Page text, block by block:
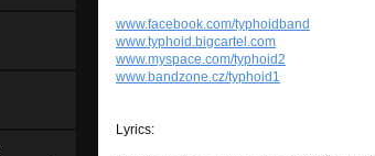
www.facebook.com/typhoidband
www.typhoid.bigcartel.com
www.myspace.com/typhoid2
www.bandzone.cz/typhoid1
Lyrics: